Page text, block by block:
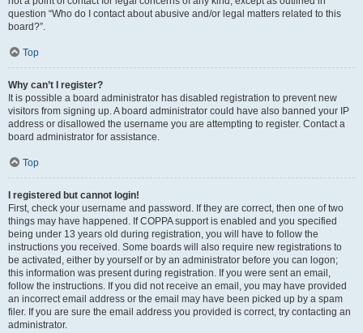
question “Who do I contact about abusive and/or legal matters related to this
board?”.
Top
Why can’t I register?
It is possible a board administrator has disabled registration to prevent new
visitors from signing up. A board administrator could have also banned your IP
address or disallowed the username you are attempting to register. Contact a
board administrator for assistance.
Top
I registered but cannot login!
First, check your username and password. If they are correct, then one of two
things may have happened. If COPPA support is enabled and you specified
being under 13 years old during registration, you will have to follow the
instructions you received. Some boards will also require new registrations to
be activated, either by yourself or by an administrator before you can logon;
this information was present during registration. If you were sent an email,
follow the instructions. If you did not receive an email, you may have provided
an incorrect email address or the email may have been picked up by a spam
filer. If you are sure the email address you provided is correct, try contacting an
administrator.